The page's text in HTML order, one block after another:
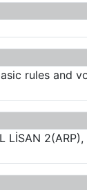
rules and
LİSAN